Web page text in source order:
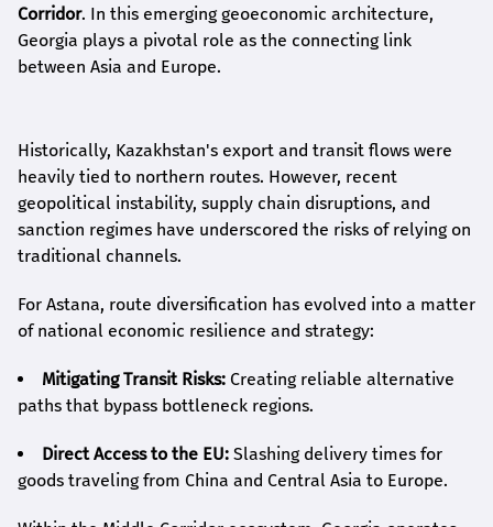
Corridor. In this emerging geoeconomic architecture,
Georgia plays a pivotal role as the connecting link
between Asia and Europe.
Historically, Kazakhstan's export and transit flows were
heavily tied to northern routes. However, recent
geopolitical instability, supply chain disruptions, and
sanction regimes have underscored the risks of relying on
traditional channels.
For Astana, route diversification has evolved into a matter
of national economic resilience and strategy:
Mitigating Transit Risks: Creating reliable alternative
paths that bypass bottleneck regions.
Direct Access to the EU: Slashing delivery times for
goods traveling from China and Central Asia to Europe.